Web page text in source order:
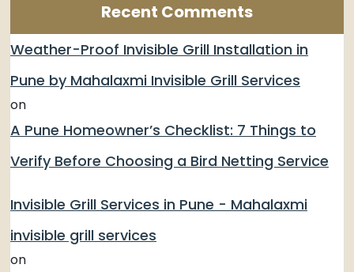
Recent Comments
Weather-Proof Invisible Grill Installation in
Pune by Mahalaxmi Invisible Grill Services
on
A Pune Homeowner’s Checklist: 7 Things to
Verify Before Choosing a Bird Netting Service
Invisible Grill Services in Pune - Mahalaxmi
invisible grill services
on